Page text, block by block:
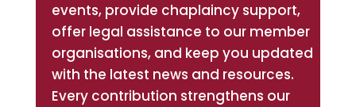
events, provide chaplaincy support,
offer legal assistance to our member
organisations, and keep you updated
with the latest news and resources.
Every contribution strengthens our